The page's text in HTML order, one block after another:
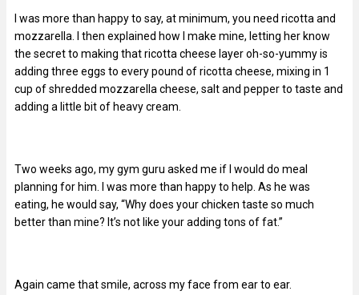
I was more than happy to say, at minimum, you need ricotta and
mozzarella. I then explained how I make mine, letting her know
the secret to making that ricotta cheese layer oh-so-yummy is
adding three eggs to every pound of ricotta cheese, mixing in 1
cup of shredded mozzarella cheese, salt and pepper to taste and
adding a little bit of heavy cream.
Two weeks ago, my gym guru asked me if I would do meal
planning for him. I was more than happy to help. As he was
eating, he would say, “Why does your chicken taste so much
better than mine? It’s not like your adding tons of fat.”
Again came that smile, across my face from ear to ear.